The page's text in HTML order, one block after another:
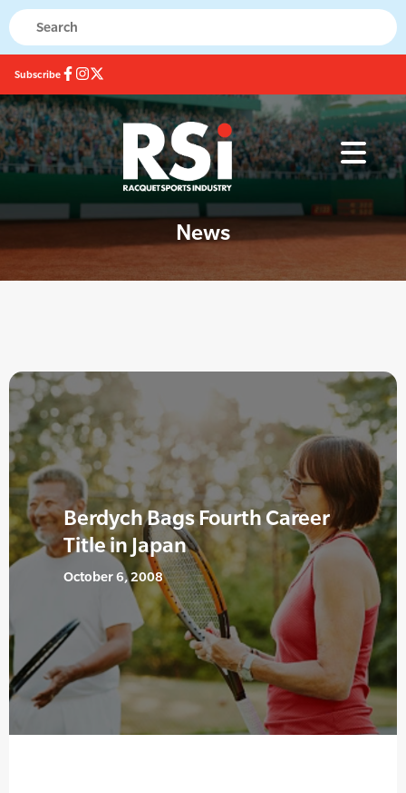
Subscribe
News
Berdych Bags Fourth Career
Title in Japan
October 6, 2008